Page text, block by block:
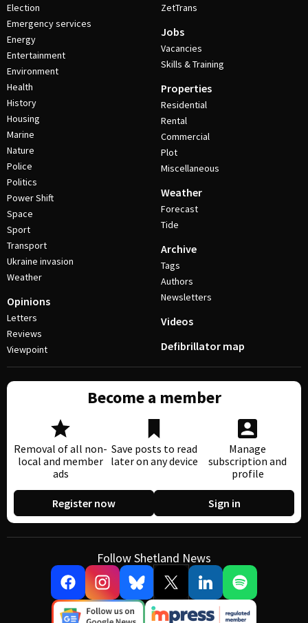
Election
Emergency services
Energy
Entertainment
Environment
Health
History
Housing
Marine
Nature
Police
Politics
Power Shift
Space
Sport
Transport
Ukraine invasion
Weather
Opinions
Letters
Reviews
Viewpoint
ZetTrans
Jobs
Vacancies
Skills & Training
Properties
Residential
Rental
Commercial
Plot
Miscellaneous
Weather
Forecast
Tide
Archive
Tags
Authors
Newsletters
Videos
Defibrillator map
Become a member
Removal of all non-
local and member
ads
Save posts to read
later on any device
Manage
subscription and
profile
Register now Sign in
Follow Shetland News